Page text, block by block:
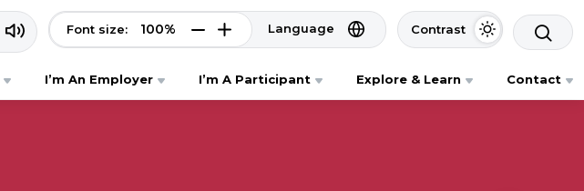
Font size: 100% Language Contrast
I’m An Employer I’m A Participant Explore & Learn Contact